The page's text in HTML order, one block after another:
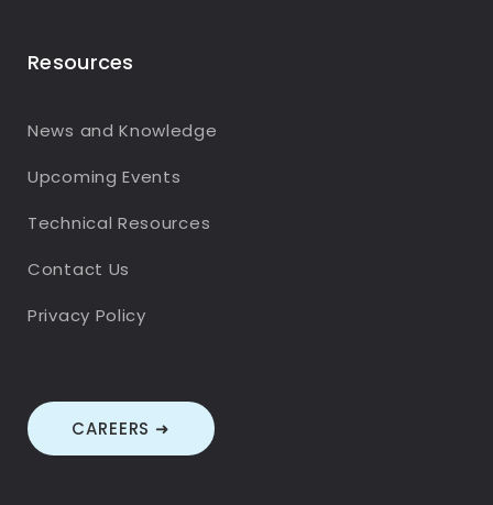
Resources
News and Knowledge
Upcoming Events
Technical Resources
Contact Us
Privacy Policy
CAREERS ➜